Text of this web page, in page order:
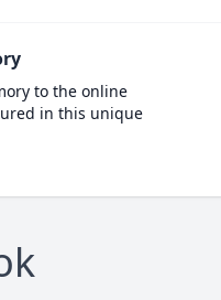
to the online
in this unique